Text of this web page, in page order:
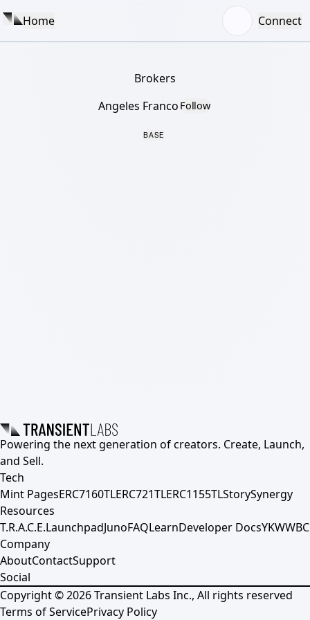
Home Connect
Brokers
Angeles Franco Follow
BASE
Powering the next generation of creators. Create, Launch,
and Sell.
Tech
Mint PagesERC7160TLERC721TLERC1155TLStorySynergy
Resources
T.R.A.C.E.LaunchpadJunoFAQLearnDeveloper DocsYKWWBC
Company
AboutContactSupport
Social
Copyright ©2026Transient Labs Inc., All rights reserved
Terms of ServicePrivacy Policy